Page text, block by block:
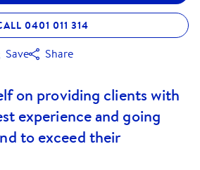
0401 011 314
Save Share
on providing clients with
experience and going
to exceed their